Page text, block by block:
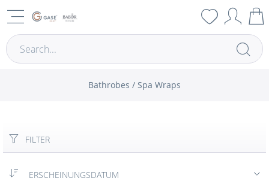
Bathrobes / Spa Wraps
FILTER
ERSCHEINUNGSDATUM